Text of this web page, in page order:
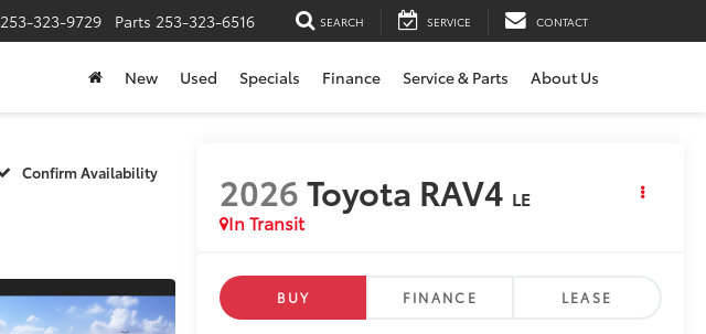
253-323-9729 Parts 253-323-6516 SEARCH SERVICE CONTACT
New Used Specials Finance Service & Parts About Us
Confirm Availability 2026Toyota RAV4 LE
In Transit
BUY FINANCE LEASE